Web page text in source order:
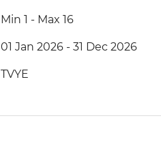
Min 1 - Max 16
01 Jan 2026 - 31 Dec 2026
TVYE